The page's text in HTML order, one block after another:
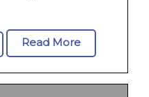
Read More